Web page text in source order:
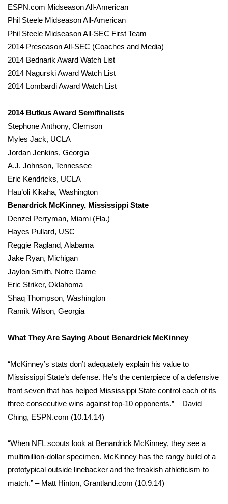
2026 March Mayhem 3 in 1
WCBI Cutest Couple 2026
FOX 4 Winter Premieres Giveaway
FOX 4 Premiere Week Giveaway
Teacher of the Month
WCBI Contests – Rules, Privacy,
and Service
FEATURES
Community
Home and Garden 2026
WCBI Cares
WCBI CONNECT
WCBI Senior Expo 2025
Local Events
Obituaries
2025 Obituaries
2023 – 2024 Obituaries
Pets Without Partners
ESPN.com Midseason All-American
Phil Steele Midseason All-American
Phil Steele Midseason All-SEC First Team
2014 Preseason All-SEC (Coaches and Media)
2014 Bednarik Award Watch List
2014 Nagurski Award Watch List
2014 Lombardi Award Watch List
2014 Butkus Award Semifinalists
Stephone Anthony, Clemson
Myles Jack, UCLA
Jordan Jenkins, Georgia
A.J. Johnson, Tennessee
Eric Kendricks, UCLA
Hau’oli Kikaha, Washington
Benardrick McKinney, Mississippi State
Denzel Perryman, Miami (Fla.)
Hayes Pullard, USC
Reggie Ragland, Alabama
Jake Ryan, Michigan
Jaylon Smith, Notre Dame
Eric Striker, Oklahoma
Shaq Thompson, Washington
Ramik Wilson, Georgia
What They Are Saying About Benardrick McKinney
“McKinney’s stats don’t adequately explain his value to
Mississippi State’s defense. He’s the centerpiece of a defensive
front seven that has helped Mississippi State control each of its
three consecutive wins against top-10 opponents.” – David
Ching, ESPN.com (10.14.14)
“When NFL scouts look at Benardrick McKinney, they see a
multimillion-dollar specimen. McKinney has the rangy build of a
prototypical outside linebacker and the freakish athleticism to
match.” – Matt Hinton, Grantland.com (10.9.14)